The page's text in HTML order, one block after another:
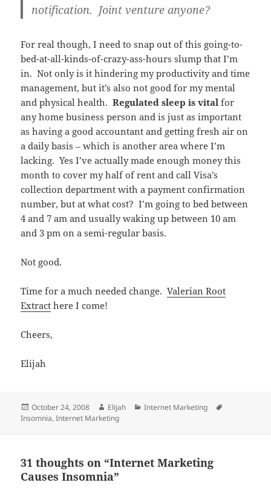
notification. Joint venture anyone?
For real though, I need to snap out of this going-to-
bed-at-all-kinds-of-crazy-ass-hours slump that I’m
in. Not only is it hindering my productivity and time
management, but it’s also not good for my mental
and physical health.Regulated sleep is vital for
any home business person and is just as important
as having a good accountant and getting fresh air on
a daily basis – which is another area where I’m
lacking. Yes I’ve actually made enough money this
month to cover my half of rent and call Visa’s
collection department with a payment confirmation
number, but at what cost? I’m going to bed between
4 and 7 am and usually waking up between 10 am
and 3 pm on a semi-regular basis.
Not good.
Time for a much needed change.Valerian Root
Extract here I come!
Cheers,
Elijah
Posted
on
October 24, 2008 Author
Elijah Categories
Internet Marketing
Insomnia,Internet Marketing
31 thoughts on “Internet Marketing
Causes Insomnia”